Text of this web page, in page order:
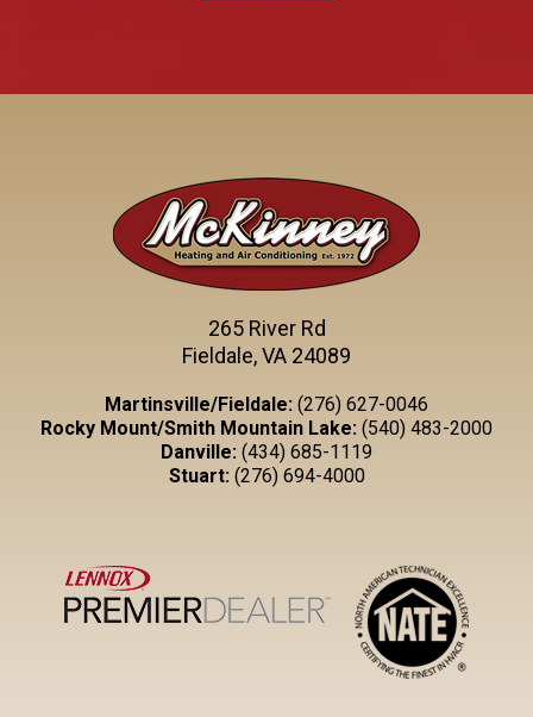
265 River Rd
Fieldale, VA 24089
Martinsville/Fieldale: (276) 627-0046
Rocky Mount/Smith Mountain Lake: (540) 483-2000
Danville: (434) 685-1119
Stuart: (276) 694-4000